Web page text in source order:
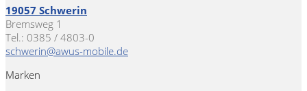
19057 Schwerin
Bremsweg 1
Tel.: 0385 / 4803-0
schwerin@awus-mobile.de
Marken